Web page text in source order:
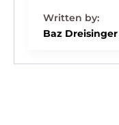
k
e
dI
c
e
b
Baz Dreisinger